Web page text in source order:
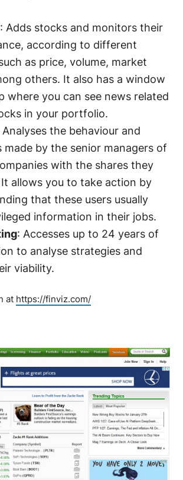
: Adds stocks and monitors their
according to different
as price, volume, market
others. It also has a window
where you can see news related
in your portfolio.
Analyses the behaviour and
made by the senior managers of
with the shares they
It allows you to take action by
that these users usually
information in their jobs.
: Accesses up to 24 years of
to analyse strategies and
viability.
at https://finviz.com/